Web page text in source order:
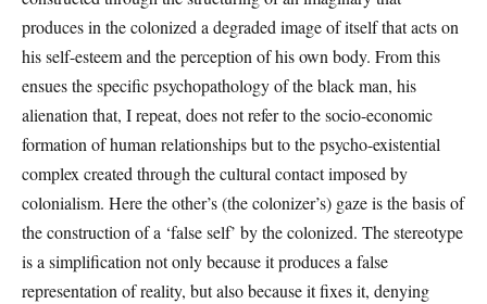
produces in the colonized a degraded image of itself that acts on
his self-esteem and the perception of his own body. From this
ensues the specific psychopathology of the black man, his
alienation that, I repeat, does not refer to the socio-economic
formation of human relationships but to the psycho-existential
complex created through the cultural contact imposed by
colonialism. Here the other’s (the colonizer’s) gaze is the basis of
the construction of a ‘false self’ by the colonized. The stereotype
is a simplification not only because it produces a false
representation of reality, but also because it fixes it, denying